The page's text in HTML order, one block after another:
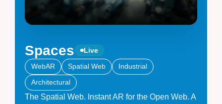
Spaces
Live
WebAR
Spatial Web
Industrial
Architectural
The Spatial Web. Instant AR for the Open Web. A